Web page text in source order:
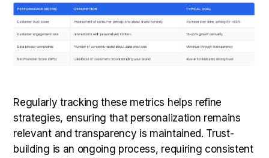
Regularly tracking these metrics helps refine
strategies, ensuring that personalization remains
relevant and transparency is maintained. Trust-
building is an ongoing process, requiring consistent